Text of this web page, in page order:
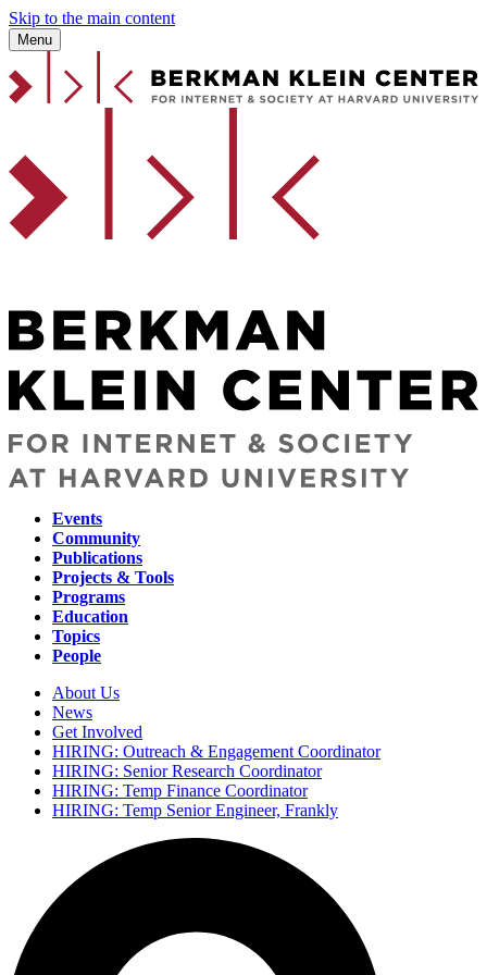
Skip to the main content
Menu
Main
navigation
Events
Community
Publications
Projects & Tools
Programs
Education
Topics
People
Secondary
navigation
About Us
News
Get Involved
HIRING: Outreach & Engagement Coordinator
HIRING: Senior Research Coordinator
HIRING: Temp Finance Coordinator
HIRING: Temp Senior Engineer, Frankly